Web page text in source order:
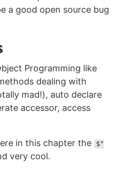
a good open source bug
Programming like
dealing with
mad!), auto declare
accessor, access
in this chapter the
$"
very cool.